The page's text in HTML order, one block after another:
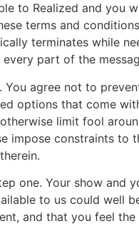
to Realized and you
terms and
terminates while
every part of the
You agree not to
options that come
limit fool
impose constraints to
one. Your show and
to us could well
and that you feel